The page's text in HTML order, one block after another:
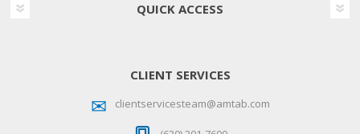
QUICK ACCESS
CLIENT SERVICES
clientservicesteam@amtab.com